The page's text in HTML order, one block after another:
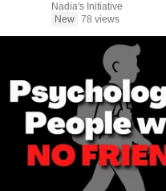
Nadia's Initiative
New 78 views